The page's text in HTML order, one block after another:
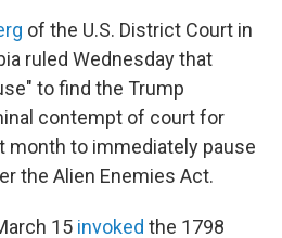
of the U.S. District Court in
ruled Wednesday that
to find the Trump
contempt of court for
month to immediately pause
the Alien Enemies Act.
15 invoked the 1798